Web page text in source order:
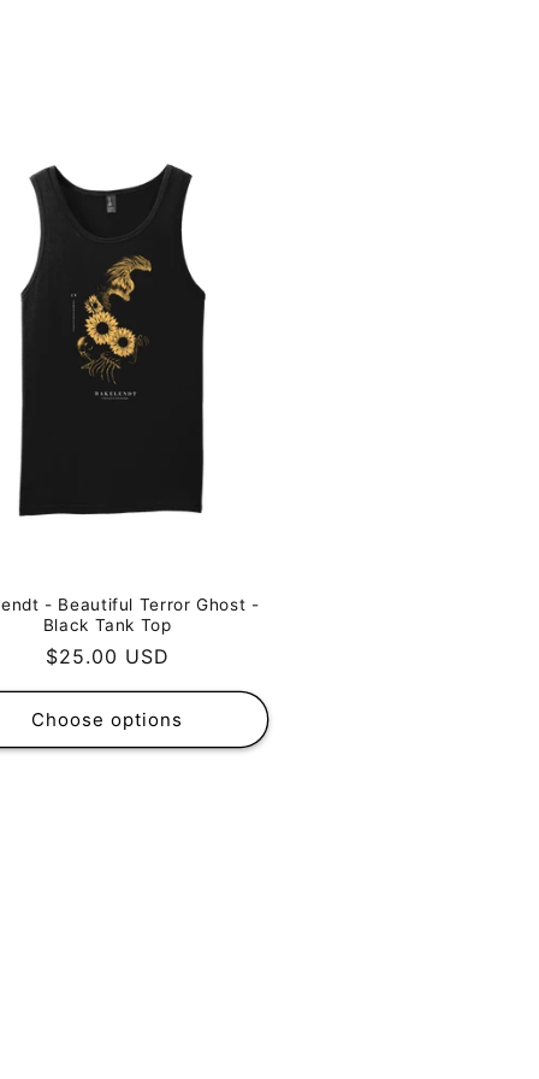
- Beautiful Terror Ghost -
Black Tank Top
Regular
price
$25.00 USD
Choose options